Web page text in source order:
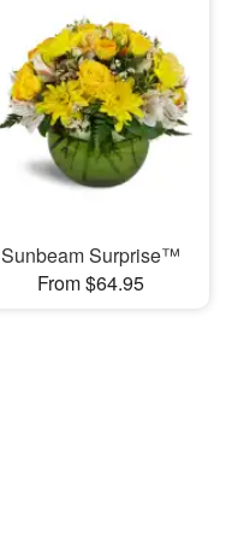
Sunbeam Surprise™
From $64.95